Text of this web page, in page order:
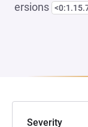
ersions
Severity